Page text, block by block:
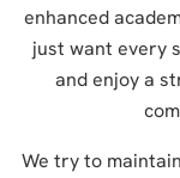
enhanced
just want every
and enjoy a
We try to